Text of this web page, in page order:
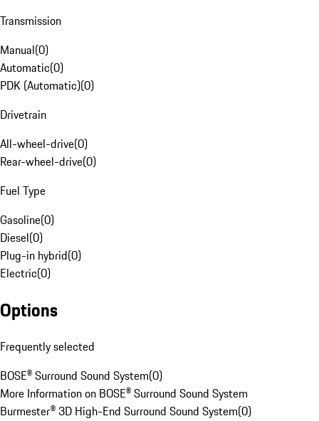
Transmission
Manual(0)
Automatic(0)
PDK (Automatic)(0)
Drivetrain
All-wheel-drive(0)
Rear-wheel-drive(0)
Fuel Type
Gasoline(0)
Diesel(0)
Plug-in hybrid(0)
Electric(0)
Options
Frequently selected
BOSE® Surround Sound System(0)
More Information on BOSE® Surround Sound System
Burmester® 3D High-End Surround Sound System(0)